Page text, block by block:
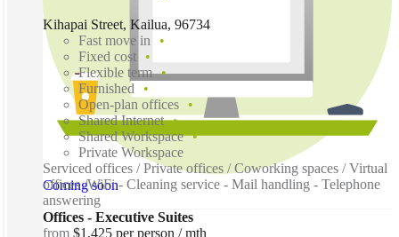
Coming soon
Kihapai Street, Kailua, 96734
Fast move in
Fixed cost
Flexible term
Furnished
Open-plan offices
Shared Internet
Shared Workspace
Private Workspace
Serviced offices / Private offices / Coworking spaces / Virtual
offices /WiFi - Cleaning service - Mail handling - Telephone
answering
Offices - Executive Suites
from $1,425 per person / mth